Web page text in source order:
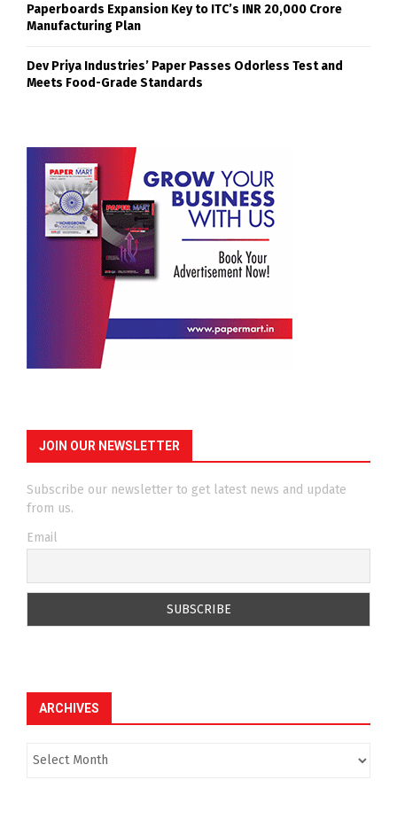
Paperboards Expansion Key to ITC’s INR 20,000 Crore
Manufacturing Plan
Dev Priya Industries’ Paper Passes Odorless Test and
Meets Food-Grade Standards
JOIN OUR NEWSLETTER
Subscribe our newsletter to get latest news and update
from us.
Email
ARCHIVES